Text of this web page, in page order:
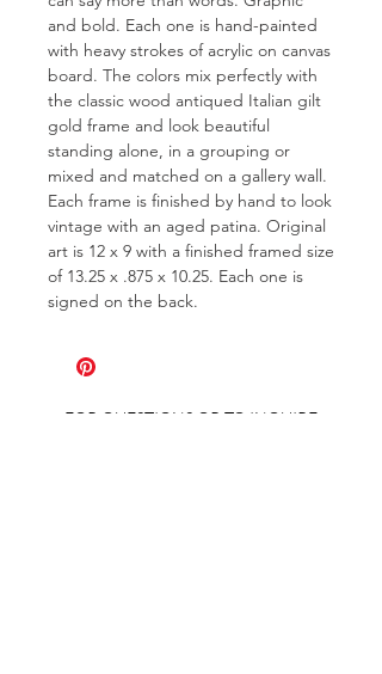
and bold. Each one is hand-painted
with heavy strokes of acrylic on canvas
board. The colors mix perfectly with
the classic wood antiqued Italian gilt
gold frame and look beautiful
standing alone, in a grouping or
mixed and matched on a gallery wall.
Each frame is finished by hand to look
vintage with an aged patina. Original
art is 12 x 9 with a finished framed size
of 13.25 x .875 x 10.25. Each one is
signed on the back.
FOR QUESTIONS OR TO INQUIRE